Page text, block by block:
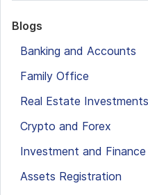
Blogs
Banking and Accounts
Family Office
Real Estate Investments
Crypto and Forex
Investment and Finance
Assets Registration